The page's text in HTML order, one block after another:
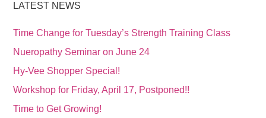
LATEST NEWS
Time Change for Tuesday’s Strength Training Class
Nueropathy Seminar on June 24
Hy-Vee Shopper Special!
Workshop for Friday, April 17, Postponed!!
Time to Get Growing!